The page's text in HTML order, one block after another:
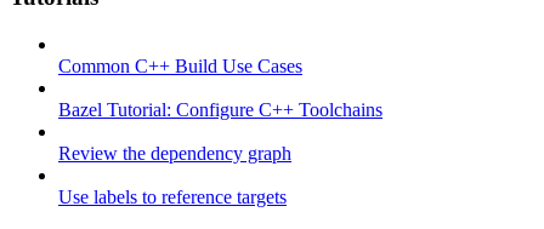
Common C++ Build Use Cases
Bazel Tutorial: Configure C++ Toolchains
Review the dependency graph
Use labels to reference targets